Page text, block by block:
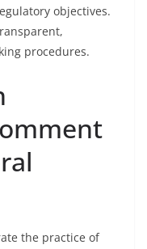
objectives.
procedures.
the practice of